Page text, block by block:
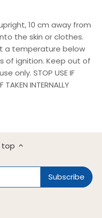
10 cm away from
the skin or clothes.
a temperature below
of ignition. Keep out of
only. STOP USE IF
TAKEN INTERNALLY
top